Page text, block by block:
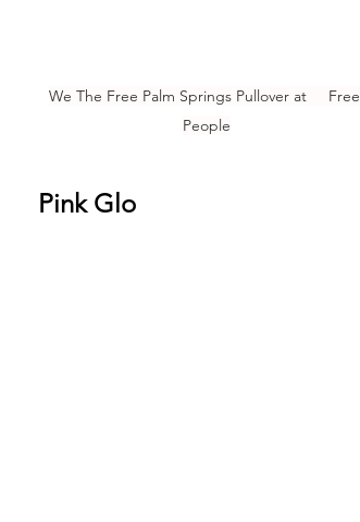
We The Free Palm Springs Pullover at     Free
People
Pink Glo